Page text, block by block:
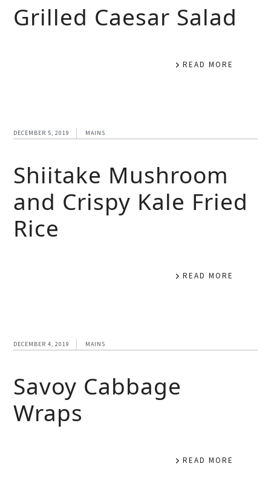
Grilled Caesar Salad
READ MORE
DECEMBER 5, 2019 MAINS
Shiitake Mushroom
and Crispy Kale Fried
Rice
READ MORE
DECEMBER 4, 2019 MAINS
Savoy Cabbage
Wraps
READ MORE